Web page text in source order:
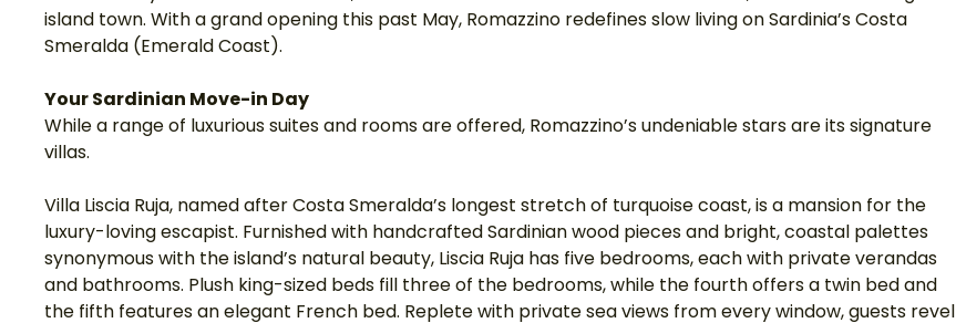
island town. With a grand opening this past May, Romazzino redefines slow living on Sardinia’s Costa
Smeralda (Emerald Coast).
Your Sardinian Move-in Day
While a range of luxurious suites and rooms are offered, Romazzino’s undeniable stars are its signature
villas.
Villa Liscia Ruja, named after Costa Smeralda’s longest stretch of turquoise coast, is a mansion for the
luxury-loving escapist. Furnished with handcrafted Sardinian wood pieces and bright, coastal palettes
synonymous with the island’s natural beauty, Liscia Ruja has five bedrooms, each with private verandas
and bathrooms. Plush king-sized beds fill three of the bedrooms, while the fourth offers a twin bed and
the fifth features an elegant French bed. Replete with private sea views from every window, guests revel